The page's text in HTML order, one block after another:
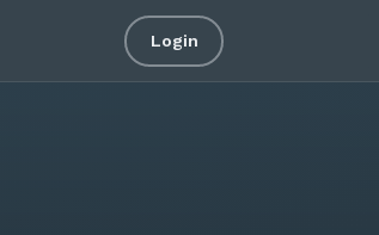
Login